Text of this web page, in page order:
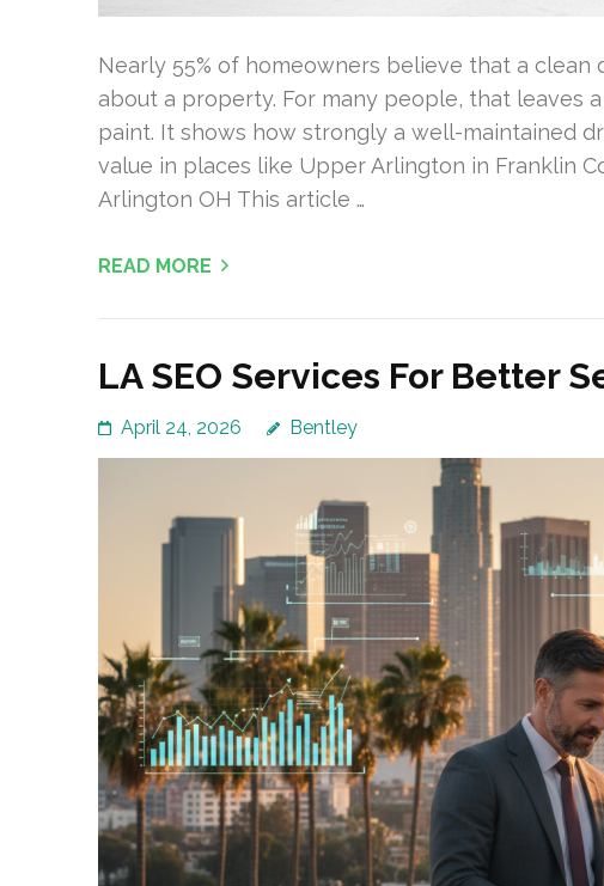
Nearly 55% of homeowners believe that a
about a property. For many people, that leaves
paint. It shows how strongly a well-maintained
value in places like Upper Arlington in Franklin
Arlington OH This article …
READ MORE
LA SEO Services For Better
April 24, 2026 Bentley